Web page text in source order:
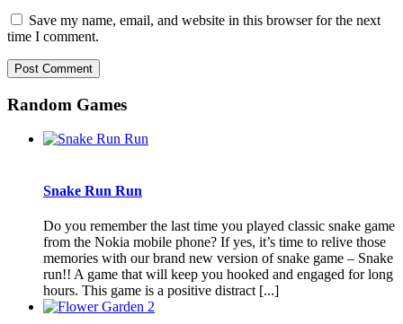
Save my name, email, and website in this browser for the next
time I comment.
Random Games
Snake Run Run
Do you remember the last time you played classic snake game
from the Nokia mobile phone? If yes, it’s time to relive those
memories with our brand new version of snake game – Snake
run!! A game that will keep you hooked and engaged for long
hours. This game is a positive distract [...]